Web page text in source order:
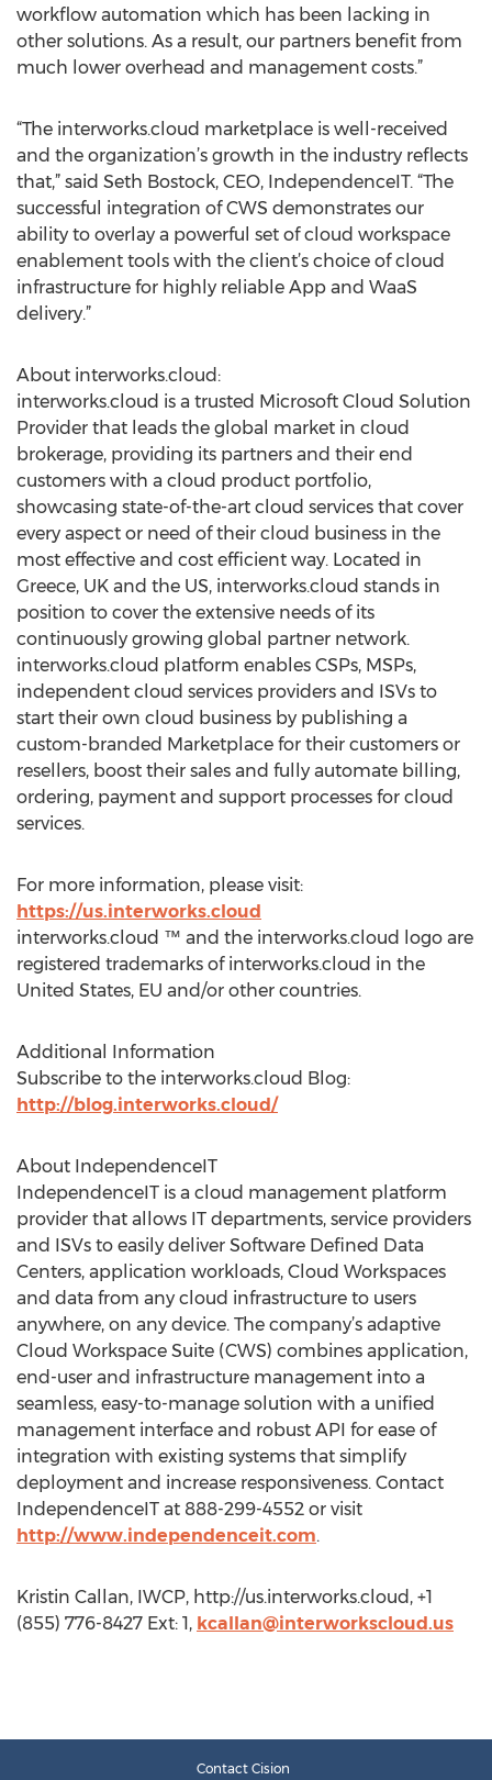
workflow automation which has been lacking in
other solutions. As a result, our partners benefit from
much lower overhead and management costs.”
“The interworks.cloud marketplace is well-received
and the organization’s growth in the industry reflects
that,” said Seth Bostock, CEO, IndependenceIT. “The
successful integration of CWS demonstrates our
ability to overlay a powerful set of cloud workspace
enablement tools with the client’s choice of cloud
infrastructure for highly reliable App and WaaS
delivery.”
About interworks.cloud:
interworks.cloud is a trusted Microsoft Cloud Solution
Provider that leads the global market in cloud
brokerage, providing its partners and their end
customers with a cloud product portfolio,
showcasing state-of-the-art cloud services that cover
every aspect or need of their cloud business in the
most effective and cost efficient way. Located in
Greece, UK and the US, interworks.cloud stands in
position to cover the extensive needs of its
continuously growing global partner network.
interworks.cloud platform enables CSPs, MSPs,
independent cloud services providers and ISVs to
start their own cloud business by publishing a
custom-branded Marketplace for their customers or
resellers, boost their sales and fully automate billing,
ordering, payment and support processes for cloud
services.
For more information, please visit:
https://us.interworks.cloud
interworks.cloud ™ and the interworks.cloud logo are
registered trademarks of interworks.cloud in the
United States, EU and/or other countries.
Additional Information
Subscribe to the interworks.cloud Blog:
http://blog.interworks.cloud/
About IndependenceIT
IndependenceIT is a cloud management platform
provider that allows IT departments, service providers
and ISVs to easily deliver Software Defined Data
Centers, application workloads, Cloud Workspaces
and data from any cloud infrastructure to users
anywhere, on any device. The company’s adaptive
Cloud Workspace Suite (CWS) combines application,
end-user and infrastructure management into a
seamless, easy-to-manage solution with a unified
management interface and robust API for ease of
integration with existing systems that simplify
deployment and increase responsiveness. Contact
IndependenceIT at 888-299-4552 or visit
http://www.independenceit.com.
Kristin Callan, IWCP, http://us.interworks.cloud, +1
(855) 776-8427 Ext: 1, kcallan@interworkscloud.us
Contact Cision